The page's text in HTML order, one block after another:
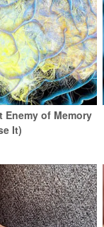
Enemy of Memory
It)